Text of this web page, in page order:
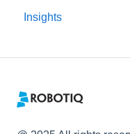
TM / Omron
RobotDK
Insights